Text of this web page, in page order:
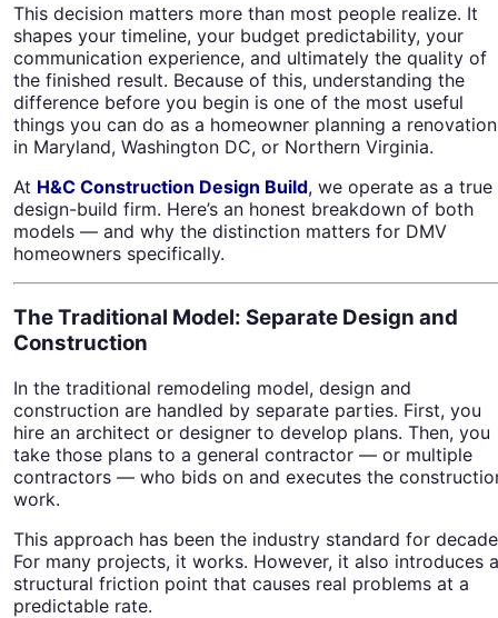
This decision matters more than most people realize. It
shapes your timeline, your budget predictability, your
communication experience, and ultimately the quality of
the finished result. Because of this, understanding the
difference before you begin is one of the most useful
things you can do as a homeowner planning a renovation
in Maryland, Washington DC, or Northern Virginia.
At H&C Construction Design Build, we operate as a true
design-build firm. Here’s an honest breakdown of both
models — and why the distinction matters for DMV
homeowners specifically.
The Traditional Model: Separate Design and
Construction
In the traditional remodeling model, design and
construction are handled by separate parties. First, you
hire an architect or designer to develop plans. Then, you
take those plans to a general contractor — or multiple
contractors — who bids on and executes the
work.
This approach has been the industry standard for
For many projects, it works. However, it also introduces a
structural friction point that causes real problems at a
predictable rate.